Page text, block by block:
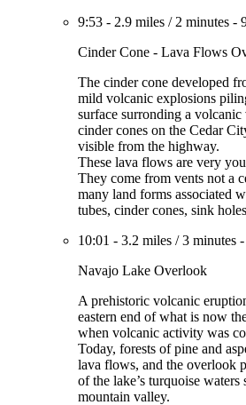
9:53 - 2.9 miles / 2 minutes -
Cinder Cone - Lava Flows
The cinder cone developed
mild volcanic explosions
surface surronding a
cinder cones on the Cedar
visible from the highway.
These lava flows are very
They come from vents not a
many land forms associated
tubes, cinder cones, sink
10:01 - 3.2 miles /3 minutes -
Navajo Lake Overlook
A prehistoric volcanic
eastern end of what is now
when volcanic activity was
Today, forests of pine and
lava flows, and the overlook
of the lake’s turquoise
mountain valley.